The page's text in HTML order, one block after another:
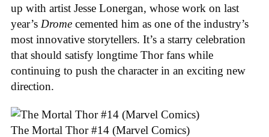
up with artist Jesse Lonergan, whose work on last
year’s Drome cemented him as one of the industry’s
most innovative storytellers. It’s a starry celebration
that should satisfy longtime Thor fans while
continuing to push the character in an exciting new
direction.
The Mortal Thor #14 (Marvel Comics)